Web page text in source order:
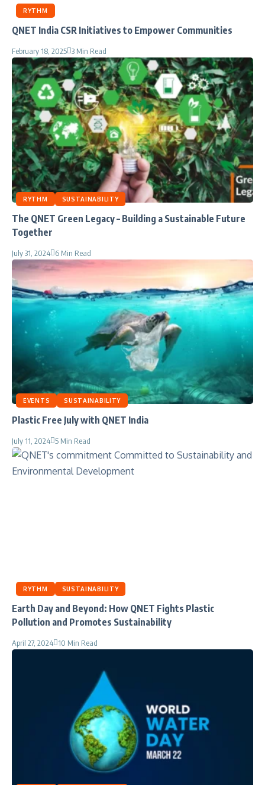
RYTHM
QNET India CSR Initiatives to Empower Communities
February 18, 2025 3 Min Read
RYTHM SUSTAINABILITY
The QNET Green Legacy – Building a Sustainable Future
Together
July 31, 2024 6 Min Read
EVENTS SUSTAINABILITY
Plastic Free July with QNET India
July 11, 2024 5 Min Read
RYTHM SUSTAINABILITY
Earth Day and Beyond: How QNET Fights Plastic
Pollution and Promotes Sustainability
April 27, 2024 10 Min Read